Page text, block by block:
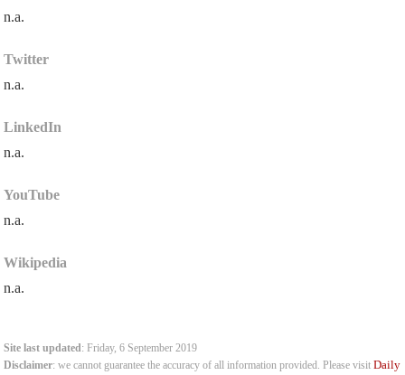
n.a.
Twitter
n.a.
LinkedIn
n.a.
YouTube
n.a.
Wikipedia
n.a.
Site last updated: Friday, 6 September 2019
Disclaimer: we cannot guarantee the accuracy of all information provided. Please visitDaily